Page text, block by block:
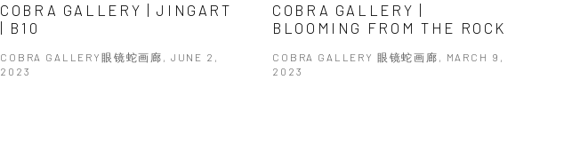
COBRA GALLERY | JINGART
| B10
COBRA GALLERY眼镜蛇画廊, JUNE 2,
2023
COBRA GALLERY |
BLOOMING FROM THE ROCK
COBRA GALLERY 眼镜蛇画廊, MARCH 9,
2023